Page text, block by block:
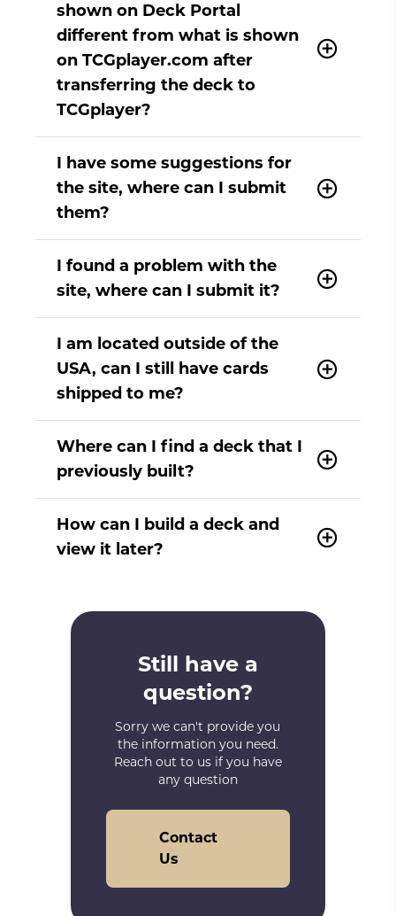
shown on Deck Portal
different from what is shown
on TCGplayer.com after
transferring the deck to
TCGplayer?
I have some suggestions for
the site, where can I submit
them?
I found a problem with the
site, where can I submit it?
I am located outside of the
USA, can I still have cards
shipped to me?
Where can I find a deck that I
previously built?
How can I build a deck and
view it later?
Still have a
question?
Sorry we can't provide you
the information you need.
Reach out to us if you have
any question
Contact
Us